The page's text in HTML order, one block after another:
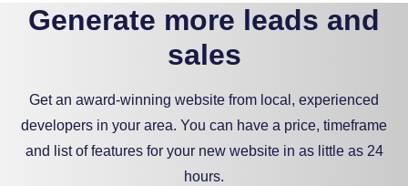
Generate more leads and
sales
Get an award-winning website from local, experienced
developers in your area. You can have a price, timeframe
and list of features for your new website in as little as 24
hours.